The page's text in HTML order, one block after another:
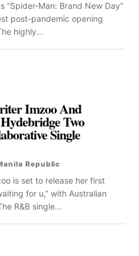
“Spider-Man: Brand New Day”
post-pandemic opening
highly...
Imzoo And
Two
Single
Republic
is set to release her first
for u,” with Australian
R&B single...